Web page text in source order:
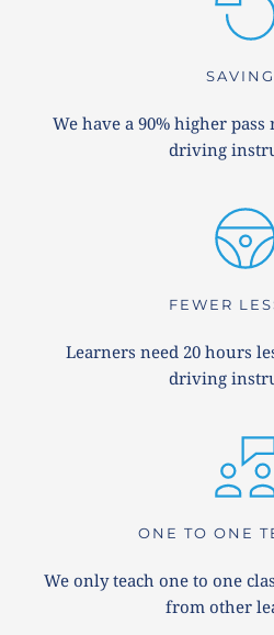
We have a 90% higher
driving
FEWER
Learners need 20 hours
driving
ONE TO ONE
We only teach one to one
from other